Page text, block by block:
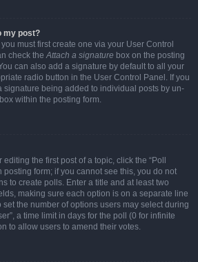
my post?
must first create one via your User Control
check theAttach a signature box on the posting
can also add a signature by default to all your
radio button in the User Control Panel. If you
signature being added to individual posts by un-
within the posting form.
the first post of a topic, click the “Poll
posting form; if you cannot see this, you do not
to create polls. Enter a title and at least two
making sure each option is on a separate line
set the number of options users may select during
a time limit in days for the poll (0 for infinite
to allow users to amend their votes.